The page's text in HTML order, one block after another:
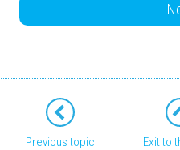
Previous topic Exit to